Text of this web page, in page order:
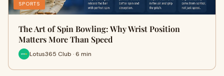
SPORTS
The Art of Spin Bowling: Why Wrist Position
Matters More Than Speed
Lotus365 Club · 6 min